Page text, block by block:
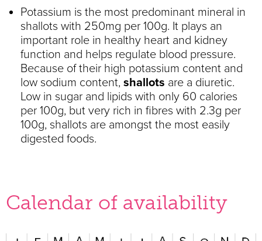
Potassium is the most predominant mineral in
shallots with 250mg per 100g. It plays an
important role in healthy heart and kidney
function and helps regulate blood pressure.
Because of their high potassium content and
low sodium content, shallots are a diuretic.
Low in sugar and lipids with only 60 calories
per 100g, but very rich in fibres with 2.3g per
100g, shallots are amongst the most easily
digested foods.
Calendar of availability